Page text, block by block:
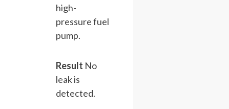
high-
pressure fuel
pump.
Result No
leak is
detected.